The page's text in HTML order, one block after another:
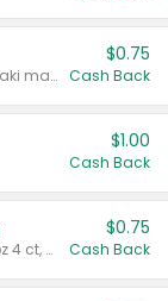
Valid on 10 oz or larger. Excludes teriyaki marinade & sauce original 10 oz.
$0.75
Cash Back
$1.00
Cash Back
Valid on cinnamon applesauce 3.2 oz 4 ct, applesauce 3.2 oz 4 ct, no sugar added applesauce 3.2 oz 4 ct, or fruit smoothie mixed berry 4.2 oz 4 ct.
$0.75
Cash Back